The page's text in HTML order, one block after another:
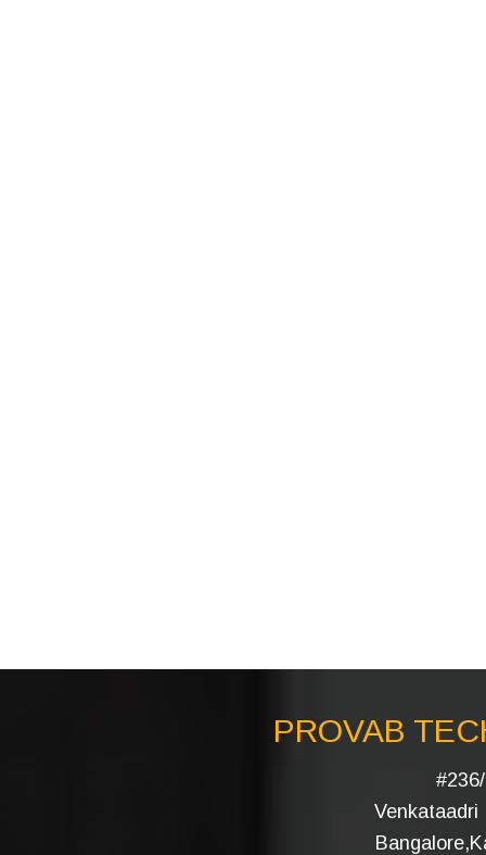
PROVAB
Venkataadri